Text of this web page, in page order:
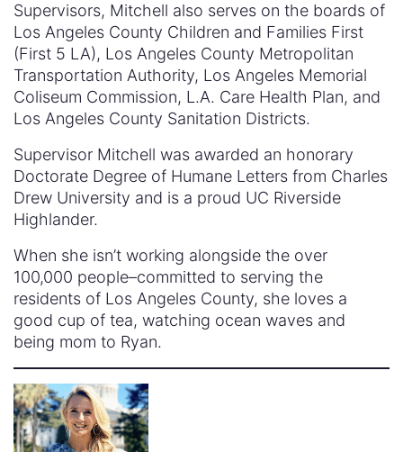
Supervisors, Mitchell also serves on the boards of
Los Angeles County Children and Families First
(First 5 LA), Los Angeles County Metropolitan
Transportation Authority, Los Angeles Memorial
Coliseum Commission, L.A. Care Health Plan, and
Los Angeles County Sanitation Districts.
Supervisor Mitchell was awarded an honorary
Doctorate Degree of Humane Letters from Charles
Drew University and is a proud UC Riverside
Highlander.
When she isn’t working alongside the over
100,000 people–committed to serving the
residents of Los Angeles County, she loves a
good cup of tea, watching ocean waves and
being mom to Ryan.